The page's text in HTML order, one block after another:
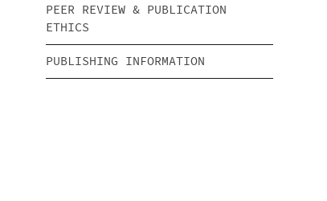
PEER REVIEW & PUBLICATION
ETHICS
PUBLISHING INFORMATION